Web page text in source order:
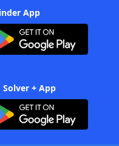
App
+ App